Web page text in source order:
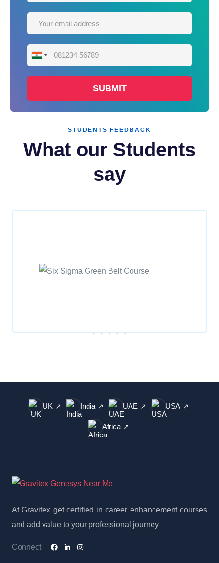
India
STUDENTS FEEDBACK
What our Students
say
UK ↗ India ↗ UAE ↗ USA ↗
Africa ↗
At Gravitex get certified in career enhancement courses
and add value to your professional journey
Connect :